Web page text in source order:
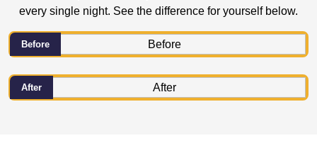
every single night. See the difference for yourself below.
Before
After